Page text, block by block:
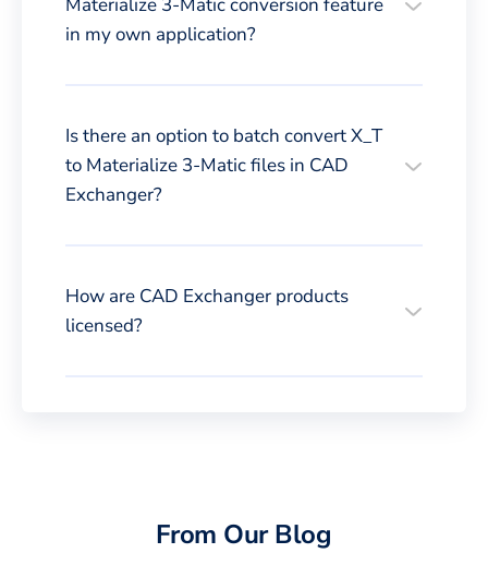
in my own application?
Is there an option to batch convert X_T
to Materialize 3-Matic files in CAD
Exchanger?
How are CAD Exchanger products
licensed?
From Our Blog